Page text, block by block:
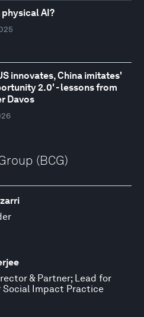
physical AI?
innovates, China imitates'
2.0' - lessons from
Davos
(BCG)
& Partner; Lead for
Social Impact Practice